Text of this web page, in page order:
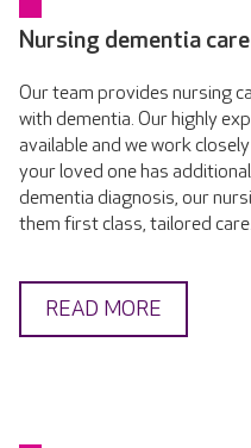
Nursing dementia care
Our team provides nursing
with dementia. Our highly
available and we work
your loved one has
dementia diagnosis, our
them first class, tailored care.
READ MORE